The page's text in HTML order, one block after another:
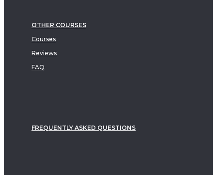
OTHER COURSES
Courses
Reviews
FAQ
FREQUENTLY ASKED QUESTIONS